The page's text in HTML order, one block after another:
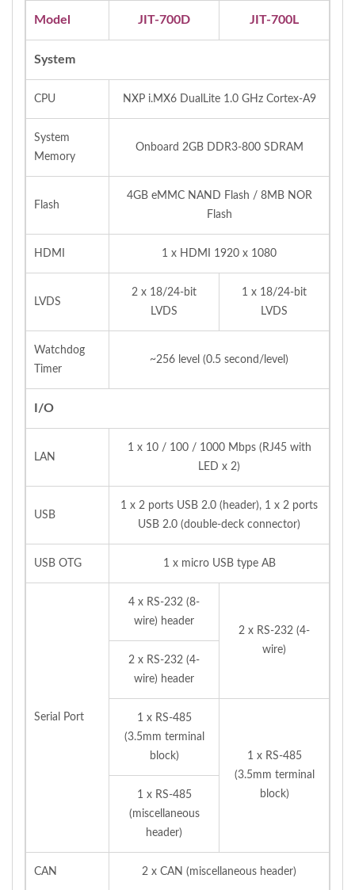
Model JIT-700D JIT-700L
System
CPU NXP i.MX6 DualLite 1.0 GHz Cortex-A9
System
Memory
Onboard 2GB DDR3-800 SDRAM
Flash
4GB eMMC NAND Flash / 8MB NOR
Flash
HDMI 1 x HDMI 1920 x 1080
LVDS
2 x 18/24-bit
LVDS
1 x 18/24-bit
LVDS
Watchdog
Timer
~256 level (0.5 second/level)
I/O
LAN
1 x 10 / 100 / 1000 Mbps (RJ45 with
LED x 2)
USB
1 x 2 ports USB 2.0 (header), 1 x 2 ports
USB 2.0 (double-deck connector)
USB OTG 1 x micro USB type AB
Serial Port
4 x RS-232 (8-
wire) header
2 x RS-232 (4-
wire)
2 x RS-232 (4-
wire) header
1 x RS-485
(3.5mm terminal
block)
1 x RS-485
(3.5mm terminal
block)
1 x RS-485
(miscellaneous
header)
CAN 2 x CAN (miscellaneous header)